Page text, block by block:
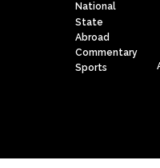
National
State
Abroad
Commentary
Sports